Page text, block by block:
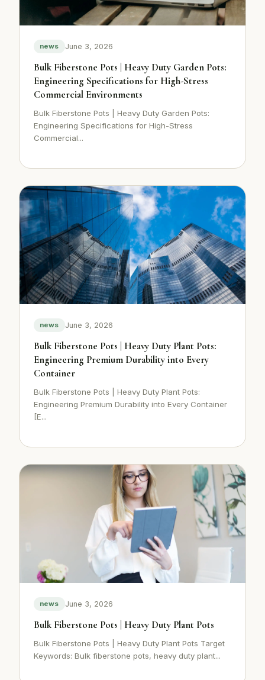
news June 3, 2026
Bulk Fiberstone Pots | Heavy Duty Garden Pots:
Engineering Specifications for High-Stress
Commercial Environments
Bulk Fiberstone Pots | Heavy Duty Garden Pots:
Engineering Specifications for High-Stress
Commercial...
news June 3, 2026
Bulk Fiberstone Pots | Heavy Duty Plant Pots:
Engineering Premium Durability into Every
Container
Bulk Fiberstone Pots | Heavy Duty Plant Pots:
Engineering Premium Durability into Every Container
[E...
news June 3, 2026
Bulk Fiberstone Pots | Heavy Duty Plant Pots
Bulk Fiberstone Pots | Heavy Duty Plant Pots Target
Keywords: Bulk fiberstone pots, heavy duty plant...